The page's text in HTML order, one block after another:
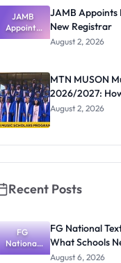
JAMB
Appoints
Professor
Registrar
JAMB Appoints
New Registrar
August 2, 2026
MTN MUSON
2026/2027:
August 2, 2026
Recent Posts
FG
National
Textbook
FG National
What Schools
August 6, 2026